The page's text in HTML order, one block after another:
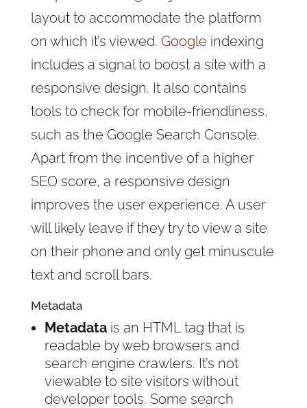
layout to accommodate the platform
on which it’s viewed. Google indexing
includes a signal to boost a site with a
responsive design. It also contains
tools to check for mobile-friendliness,
such as the Google Search Console.
Apart from the incentive of a higher
SEO score, a responsive design
improves the user experience. A user
will likely leave if they try to view a site
on their phone and only get minuscule
text and scroll bars.
Metadata
Metadatais an HTML tag that is
readable by web browsers and
search engine crawlers. It’s not
viewable to site visitors without
developer tools. Some search